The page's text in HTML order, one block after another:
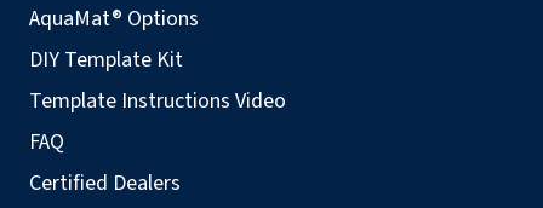
AquaMat® Options
DIY Template Kit
Template Instructions Video
FAQ
Certified Dealers